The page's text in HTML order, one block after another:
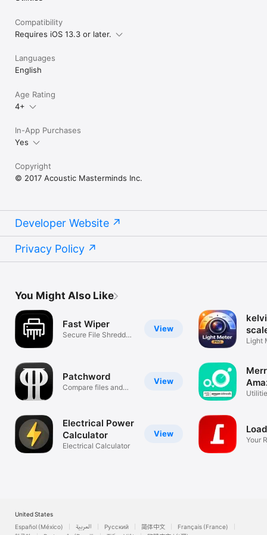
www.acousticmasterminds.com
Compatibility
Requires iOS 13.3 or later.
Languages
English
Age Rating
4+
In-App Purchases
Yes
Copyright
© 2017 Acoustic Masterminds Inc.
Developer Website
Privacy Policy
You Might Also Like
View
Fast Wiper
Secure File Shredder
View
Patchword
Compare files and
View
Electrical Power
Calculator
Electrical Calculator
Light
Your
United States
Español (México)
العربية Русский 简体中文
Français (France)